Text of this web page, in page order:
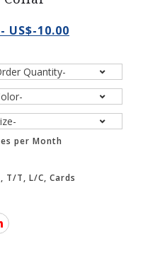
US$-10.00
per Month
T/T, L/C, Cards